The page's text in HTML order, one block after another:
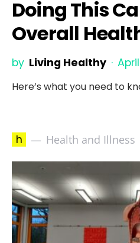
Doing This
Overall
by Living Healthy
Here’s what you need to
h Health and Illness